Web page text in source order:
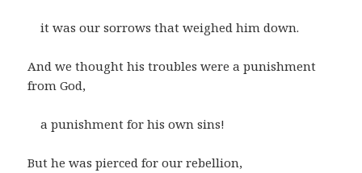
it was our sorrows that weighed him down.
And we thought his troubles were a punishment
from God,
a punishment for his own sins!
But he was pierced for our rebellion,